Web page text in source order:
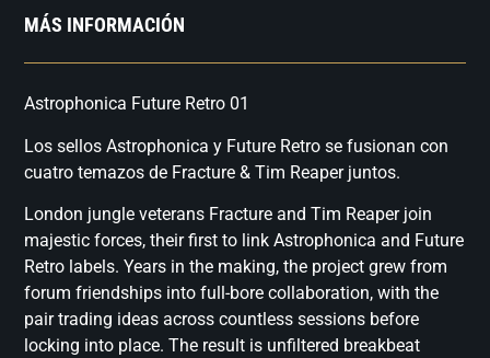
MÁS INFORMACIÓN
Astrophonica Future Retro 01
Los sellos Astrophonica y Future Retro se fusionan con
cuatro temazos de Fracture & Tim Reaper juntos.
London jungle veterans Fracture and Tim Reaper join
majestic forces, their first to link Astrophonica and Future
Retro labels. Years in the making, the project grew from
forum friendships into full-bore collaboration, with the
pair trading ideas across countless sessions before
locking into place. The result is unfiltered breakbeat